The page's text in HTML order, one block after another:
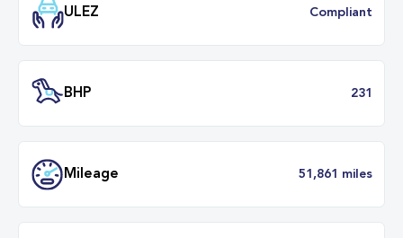
Engine Size
Transmission